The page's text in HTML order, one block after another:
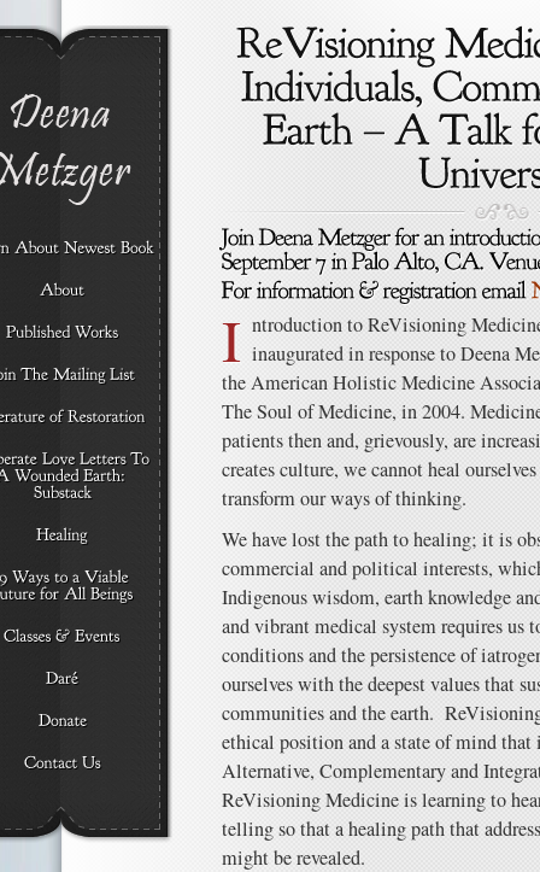
I ntroduction to ReVisioning
inaugurated in response to Deena
the American Holistic Medicine
The Soul of Medicine, in 2004.
patients then and, grievously, are
creates culture, we cannot heal
transform our ways of thinking.
We have lost the path to healing; it is
commercial and political interests,
Indigenous wisdom, earth knowledge
and vibrant medical system requires us
conditions and the persistence of
ourselves with the deepest values that
communities and the earth.
ethical position and a state of mind that
Alternative, Complementary and
ReVisioning Medicine is learning to
telling so that a healing path that
might be revealed.